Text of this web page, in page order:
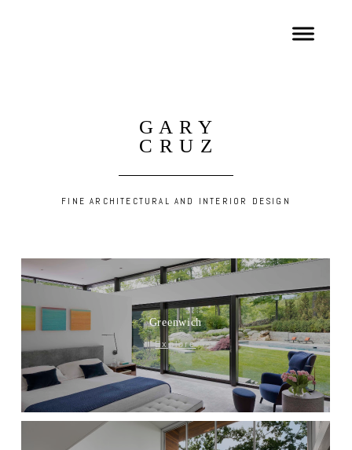
G A R Y
C R U Z
FINE ARCHITECTURAL AND INTERIOR DESIGN
Greenwich
Explore